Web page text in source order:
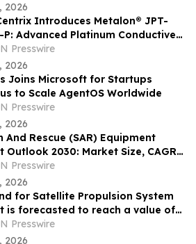
2026
Introduces Metalon® JPT-
P: Advanced Platinum Conductive
High-Performance Printed
Presswire
2026
Joins Microsoft for Startups
to Scale AgentOS Worldwide
Presswire
2026
And Rescue (SAR) Equipment
Outlook 2030: Market Size, CAGR,
And Forecast Analysis
Presswire
2026
for Satellite Propulsion System
is forecasted to reach a value of
US $12.22 billion by 2030
Presswire
2026